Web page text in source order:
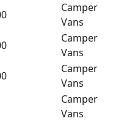
Camper
Vans
Camper
Vans
Camper
Vans
Camper
Vans